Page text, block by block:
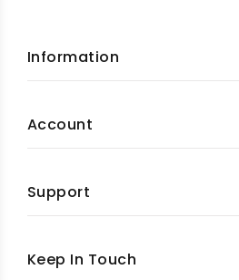
Information
Account
Support
Keep In Touch